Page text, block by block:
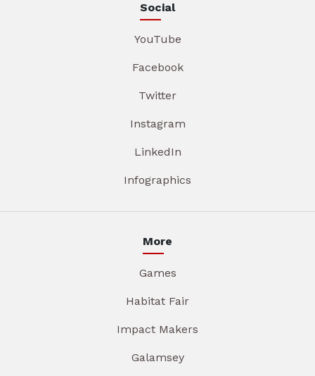
Social
YouTube
Facebook
Twitter
Instagram
LinkedIn
Infographics
More
Games
Habitat Fair
Impact Makers
Galamsey